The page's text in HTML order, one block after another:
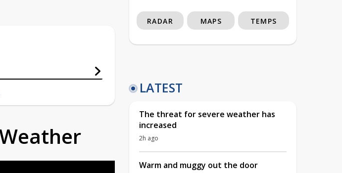
RADAR MAPS TEMPS
LATEST
The threat for severe weather has
increased
2h ago
Warm and muggy out the door